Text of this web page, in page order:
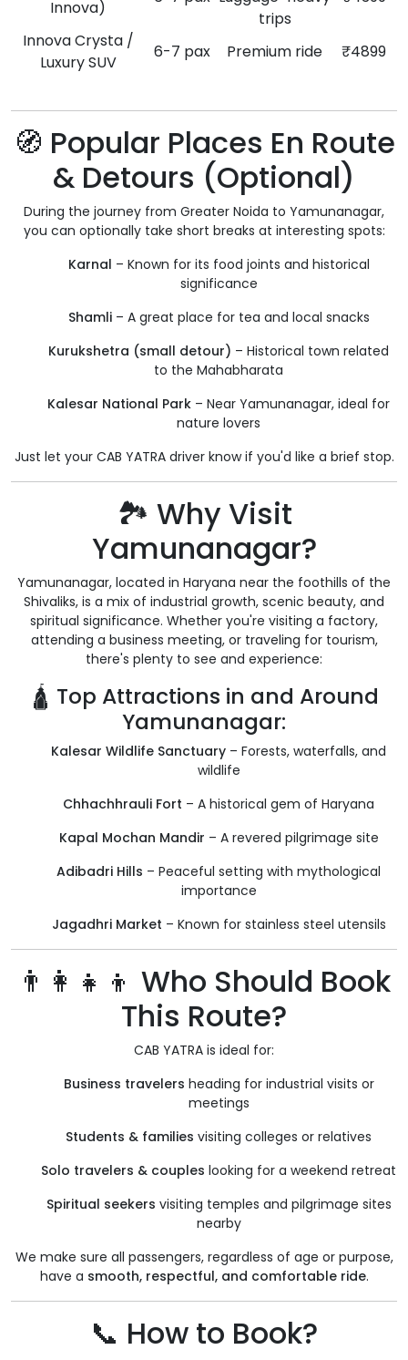
Innova)
trips
Innova Crysta /
Luxury SUV
6-7 pax Premium ride ₹4899
🧭 Popular Places En Route
& Detours (Optional)
During the journey from Greater Noida to Yamunanagar,
you can optionally take short breaks at interesting spots:
Karnal – Known for its food joints and historical
significance
Shamli– A great place for tea and local snacks
Kurukshetra (small detour) – Historical town related
to the Mahabharata
Kalesar National Park – Near Yamunanagar, ideal for
nature lovers
Just let your CAB YATRA driver know if you'd like a brief stop.
🏞️ Why Visit
Yamunanagar?
Yamunanagar, located in Haryana near the foothills of the
Shivaliks, is a mix of industrial growth, scenic beauty, and
spiritual significance. Whether you're visiting a factory,
attending a business meeting, or traveling for tourism,
there's plenty to see and experience:
🛕 Top Attractions in and Around
Yamunanagar:
Kalesar Wildlife Sanctuary – Forests, waterfalls, and
wildlife
Chhachhrauli Fort – A historical gem of Haryana
Kapal Mochan Mandir – A revered pilgrimage site
Adibadri Hills – Peaceful setting with mythological
importance
Jagadhri Market – Known for stainless steel utensils
👨‍👩‍👧‍👦 Who Should Book
This Route?
CAB YATRA is ideal for:
Business travelers heading for industrial visits or
meetings
Students & families visiting colleges or relatives
Solo travelers & couples looking for a weekend retreat
Spiritual seekers visiting temples and pilgrimage sites
nearby
We make sure all passengers, regardless of age or purpose,
have a smooth, respectful, and comfortable ride.
📞 How to Book?